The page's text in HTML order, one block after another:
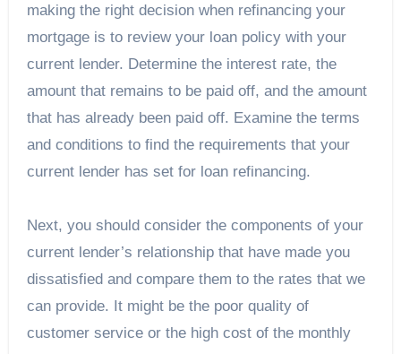
making the right decision when refinancing your
mortgage is to review your loan policy with your
current lender. Determine the interest rate, the
amount that remains to be paid off, and the amount
that has already been paid off. Examine the terms
and conditions to find the requirements that your
current lender has set for loan refinancing.
Next, you should consider the components of your
current lender’s relationship that have made you
dissatisfied and compare them to the rates that we
can provide. It might be the poor quality of
customer service or the high cost of the monthly